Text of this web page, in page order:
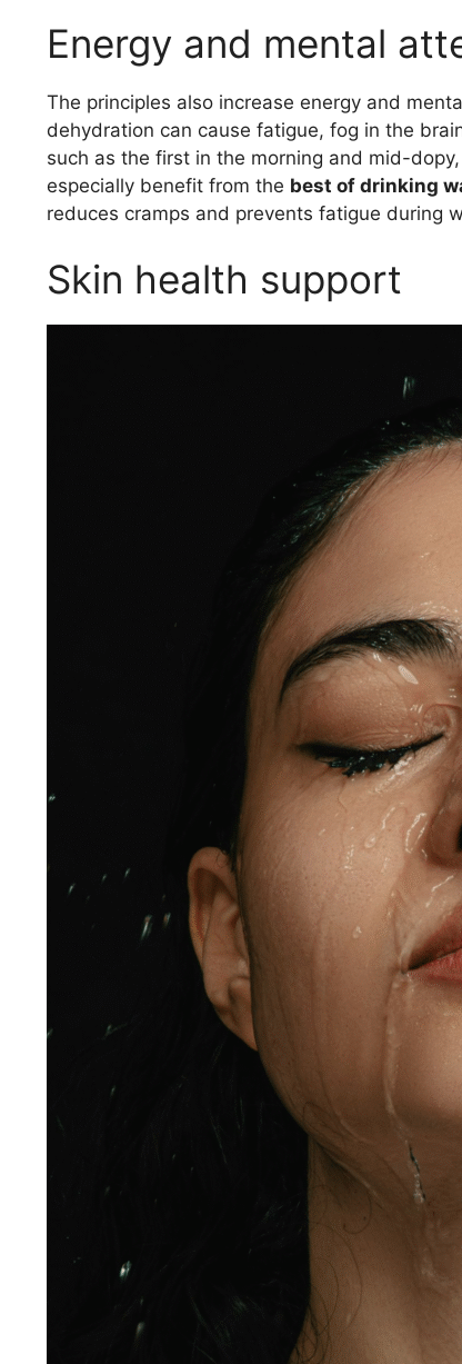
Energy and mental
The principles also increase energy and
dehydration can cause fatigue, fog in the
such as the first in the morning and mid-
especially benefit from the best of drinking
reduces cramps and prevents fatigue during
Skin health support